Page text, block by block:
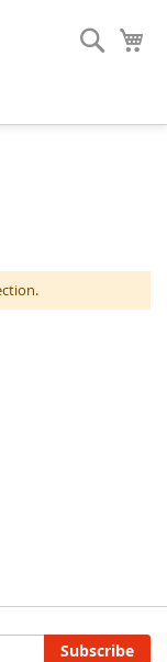
Search
Subscribe